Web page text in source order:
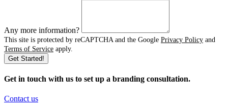
Any more information?
This site is protected by reCAPTCHA and the Google Privacy Policy and
Terms of Service apply.
Get Started!
Get in touch with us to set up a branding consultation.
Contact us